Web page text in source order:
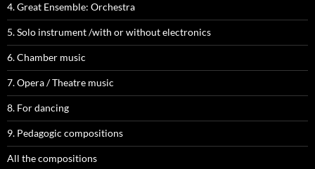
4. Great Ensemble: Orchestra
5. Solo instrument /with or without electronics
6. Chamber music
7. Opera / Theatre music
8. For dancing
9. Pedagogic compositions
All the compositions